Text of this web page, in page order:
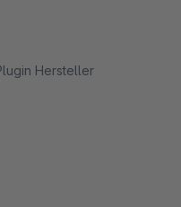
Hersteller